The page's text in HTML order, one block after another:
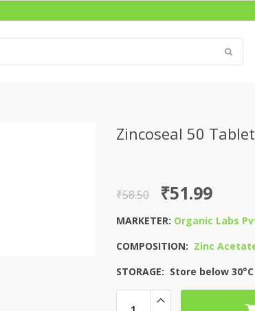
Zincoseal 50
₹58.50
Original
price
₹58.50.
₹51.99
Current
price
₹51.99.
MARKETER: Organic Labs
COMPOSITION: Zinc
STORAGE: Store below 30°C